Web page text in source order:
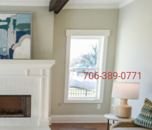
706-389-0771